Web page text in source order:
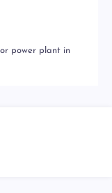
power plant in